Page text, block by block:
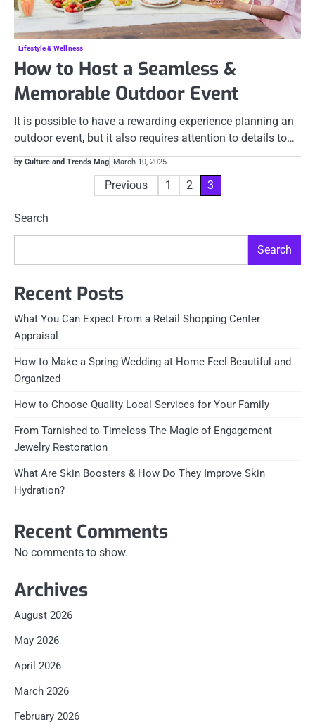
Lifestyle & Wellness
How to Host a Seamless &
Memorable Outdoor Event
It is possible to have a rewarding experience planning an
outdoor event, but it also requires attention to details to…
by Culture and Trends Mag March 10, 2025
pagination
Previous 1 2 3
Search
Search
Recent Posts
What You Can Expect From a Retail Shopping Center
Appraisal
How to Make a Spring Wedding at Home Feel Beautiful and
Organized
How to Choose Quality Local Services for Your Family
From Tarnished to Timeless The Magic of Engagement
Jewelry Restoration
What Are Skin Boosters & How Do They Improve Skin
Hydration?
Recent Comments
No comments to show.
Archives
August 2026
May 2026
April 2026
March 2026
February 2026